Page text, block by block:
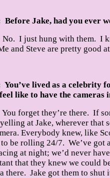
Jake, had you ever
No. I just hung with them. I
and Steve are pretty good
lived as a celebrity
like to have the cameras
You forget they’re there. If
at Jake, wherever that
Everybody knew, like
be rolling 24/7. We’ve got
at night; we’d never
that they knew we could
there. Jake got them to